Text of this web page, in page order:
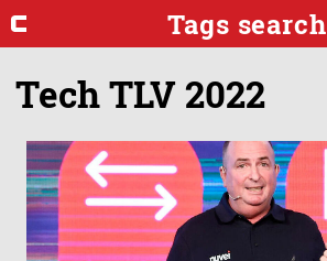
Tags search
Tech TLV 2022